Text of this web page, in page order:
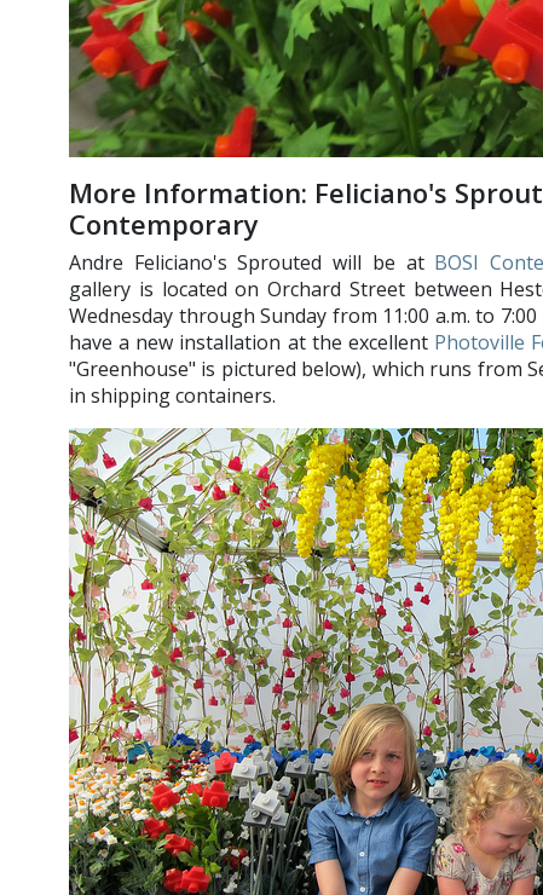
More Information: Feliciano's
Contemporary
Andre Feliciano's Sprouted will be at BOSI
gallery is located on Orchard Street between
Wednesday through Sunday from 11:00 a.m. to
have a new installation at the excellent Photoville
"Greenhouse" is pictured below), which runs from
in shipping containers.